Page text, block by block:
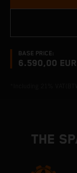
BASE PRICE:
6.590,00
THE